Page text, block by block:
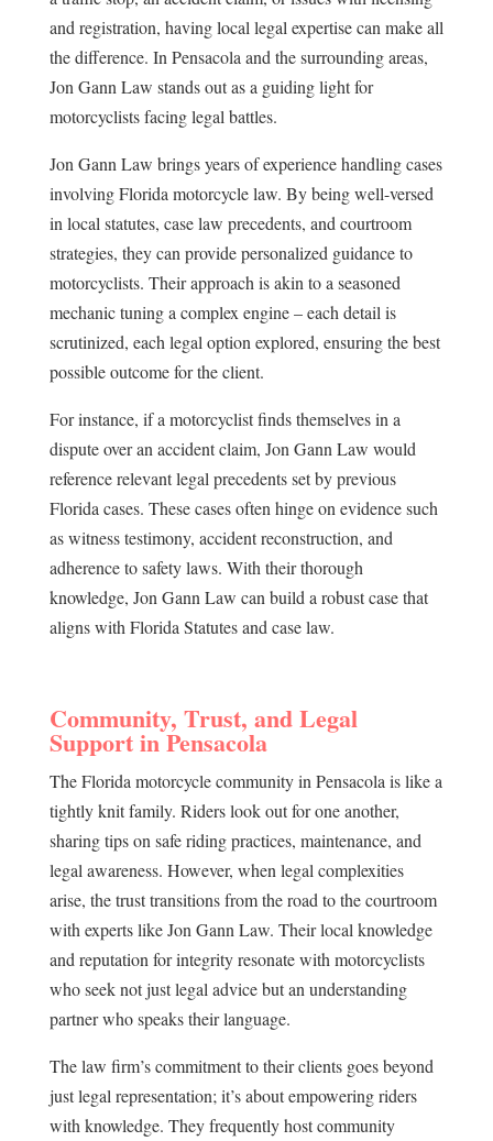
and registration, having local legal expertise can make all
the difference. In Pensacola and the surrounding areas,
Jon Gann Law stands out as a guiding light for
motorcyclists facing legal battles.
Jon Gann Law brings years of experience handling cases
involving Florida motorcycle law. By being well-versed
in local statutes, case law precedents, and courtroom
strategies, they can provide personalized guidance to
motorcyclists. Their approach is akin to a seasoned
mechanic tuning a complex engine – each detail is
scrutinized, each legal option explored, ensuring the best
possible outcome for the client.
For instance, if a motorcyclist finds themselves in a
dispute over an accident claim, Jon Gann Law would
reference relevant legal precedents set by previous
Florida cases. These cases often hinge on evidence such
as witness testimony, accident reconstruction, and
adherence to safety laws. With their thorough
knowledge, Jon Gann Law can build a robust case that
aligns with Florida Statutes and case law.
Community, Trust, and Legal
Support in Pensacola
The Florida motorcycle community in Pensacola is like a
tightly knit family. Riders look out for one another,
sharing tips on safe riding practices, maintenance, and
legal awareness. However, when legal complexities
arise, the trust transitions from the road to the courtroom
with experts like Jon Gann Law. Their local knowledge
and reputation for integrity resonate with motorcyclists
who seek not just legal advice but an understanding
partner who speaks their language.
The law firm’s commitment to their clients goes beyond
just legal representation; it’s about empowering riders
with knowledge. They frequently host community